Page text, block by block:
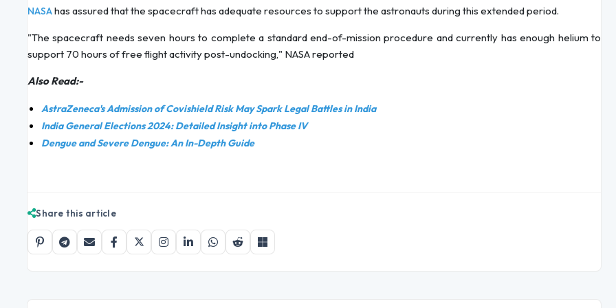
NASAhas assured that the spacecraft has adequate resources to support the astronauts during this extended period.
"The spacecraft needs seven hours to complete a standard end-of-mission procedure and currently has enough helium to
support 70 hours of free flight activity post-undocking," NASA reported
Also Read:-
AstraZeneca's Admission of Covishield Risk May Spark Legal Battles in India
India General Elections 2024: Detailed Insight into Phase IV
Dengue and Severe Dengue: An In-Depth Guide
Share this article